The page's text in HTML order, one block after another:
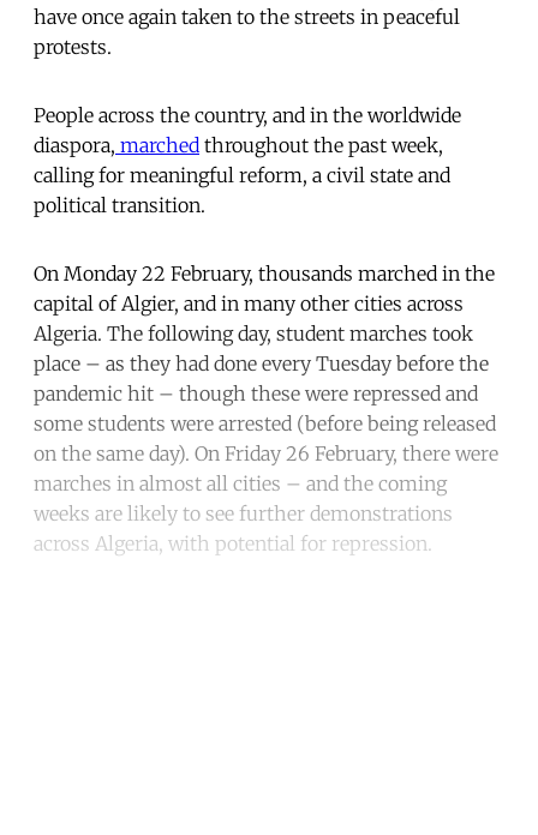
have once again taken to the streets in peaceful
protests.
People across the country, and in the worldwide
diaspora, marched throughout the past week,
calling for meaningful reform, a civil state and
political transition.
On Monday 22 February, thousands marched in the
capital of Algier, and in many other cities across
Algeria. The following day, student marches took
place – as they had done every Tuesday before the
pandemic hit – though these were repressed and
some students were arrested (before being released
on the same day). On Friday 26 February, there were
marches in almost all cities – and the coming
weeks are likely to see further demonstrations
across Algeria, with potential for repression.